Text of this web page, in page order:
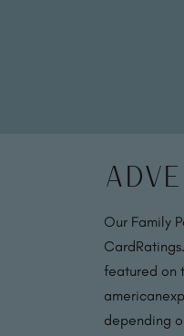
Our Family
featured on
depending